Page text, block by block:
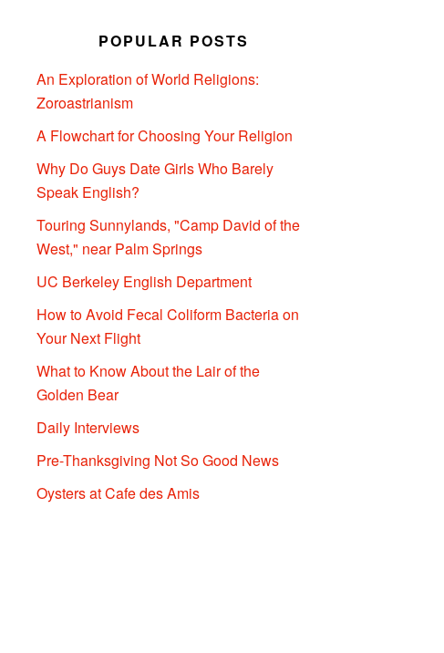
POPULAR POSTS
An Exploration of World Religions:
Zoroastrianism
A Flowchart for Choosing Your Religion
Why Do Guys Date Girls Who Barely
Speak English?
Touring Sunnylands, "Camp David of the
West," near Palm Springs
UC Berkeley English Department
How to Avoid Fecal Coliform Bacteria on
Your Next Flight
What to Know About the Lair of the
Golden Bear
Daily Interviews
Pre-Thanksgiving Not So Good News
Oysters at Cafe des Amis